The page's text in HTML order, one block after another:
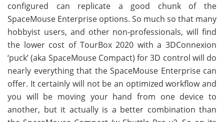
configured can replicate a good chunk of the
SpaceMouse Enterprise options. So much so that many
hobbyist users, and other non-professionals, will find
the lower cost of TourBox 2020 with a 3DConnexion
‘puck’ (aka SpaceMouse Compact) for 3D control will do
nearly everything that the SpaceMouse Enterprise can
offer. It certainly will not be an optimized workflow and
you will be moving your hand from one device to
another, but it actually is a better combination than